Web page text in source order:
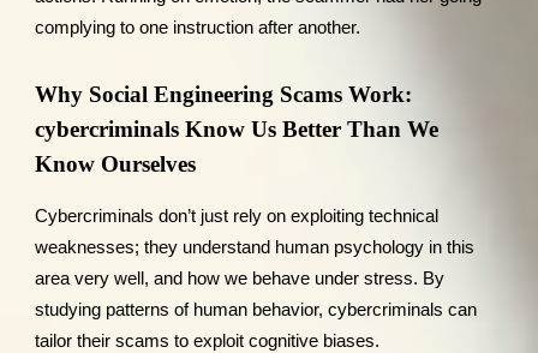
complying to one instruction after another.
Why Social Engineering Scams Work:
cybercriminals Know Us Better Than We
Know Ourselves
Cybercriminals don’t just rely on exploiting technical
weaknesses; they understand human psychology in this
area very well, and how we behave under stress. By
studying patterns of human behavior, cybercriminals can
tailor their scams to exploit cognitive biases.